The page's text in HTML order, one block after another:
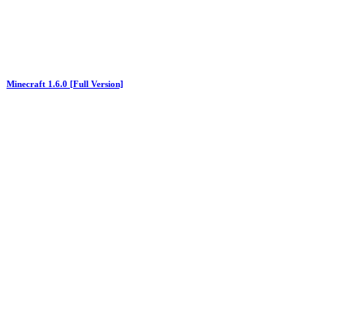
Minecraft 1.6.0 [Full Version]